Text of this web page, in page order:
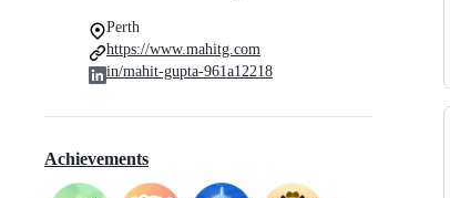
Perth
https://www.mahitg.com
in/mahit-gupta-961a12218
Achievements